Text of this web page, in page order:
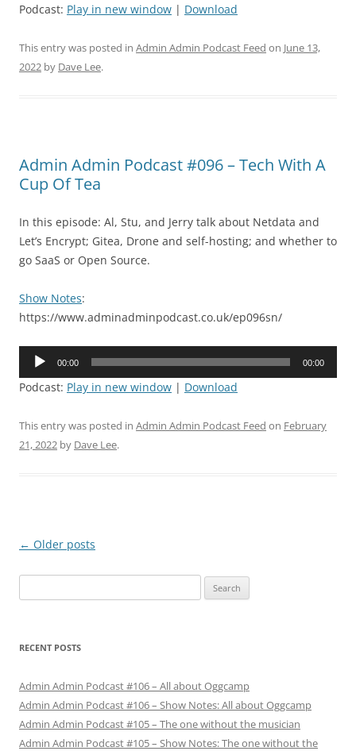
Podcast: Play in new window | Download
This entry was posted in Admin Admin Podcast Feed on June 13,
2022 by Dave Lee.
Admin Admin Podcast #096 – Tech With A
Cup Of Tea
In this episode: Al, Stu, and Jerry talk about Netdata and
Let’s Encrypt; Gitea, Drone and self-hosting; and whether to
go SaaS or Open Source.
Show Notes:
https://www.adminadminpodcast.co.uk/ep096sn/
Audio
00:00 00:00
Podcast: Play in new window | Download
This entry was posted in Admin Admin Podcast Feed on February
21, 2022 by Dave Lee.
Post
← Older posts
for:
RECENT POSTS
Admin Admin Podcast #106 – All about Oggcamp
Admin Admin Podcast #106 – Show Notes: All about Oggcamp
Admin Admin Podcast #105 – The one without the musician
Admin Admin Podcast #105 – Show Notes: The one without the